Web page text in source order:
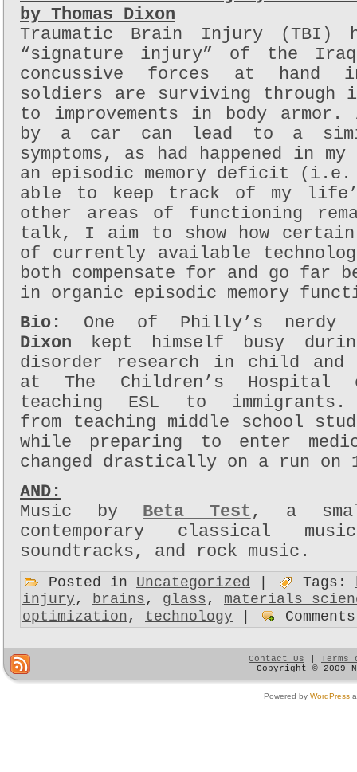
by Thomas Dixon
Traumatic Brain Injury (TBI)
“signature injury” of the
concussive forces at hand
soldiers are surviving through
to improvements in body
by a car can lead to a
symptoms, as had happened in
an episodic memory deficit
able to keep track of my
other areas of functioning
talk, I aim to show how
of currently available
both compensate for and go far
in organic episodic memory
Bio:
One of Philly’s
Dixon kept himself busy
disorder research in child and
at The Children’s Hospital
teaching ESL to
from teaching middle school
while preparing to enter
changed drastically on a run on
AND:
Music by Beta Test , a
contemporary classical
soundtracks, and rock music.
Posted in Uncategorized Tags:
injury, brains, glass, materials
optimization, technology
Contact Us
Terms
Copyright © 2009
Powered by WordPress